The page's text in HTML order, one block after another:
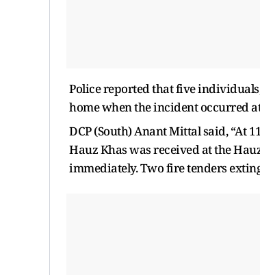
Police reported that five
home when the incident occurred
DCP (South) Anant Mittal said, “At
Hauz Khas was received at the
immediately. Two fire tenders